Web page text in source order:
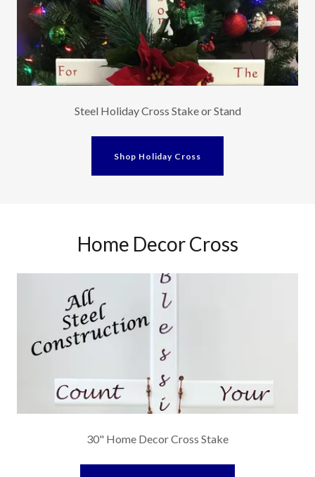
Steel Holiday Cross Stake or Stand
Shop Holiday Cross
Home Decor Cross
30" Home Decor Cross Stake